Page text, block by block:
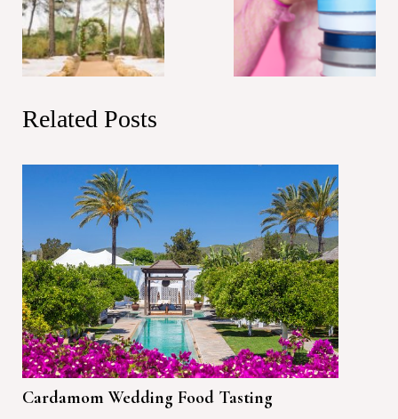
Related Posts
Cardamom Wedding Food Tasting